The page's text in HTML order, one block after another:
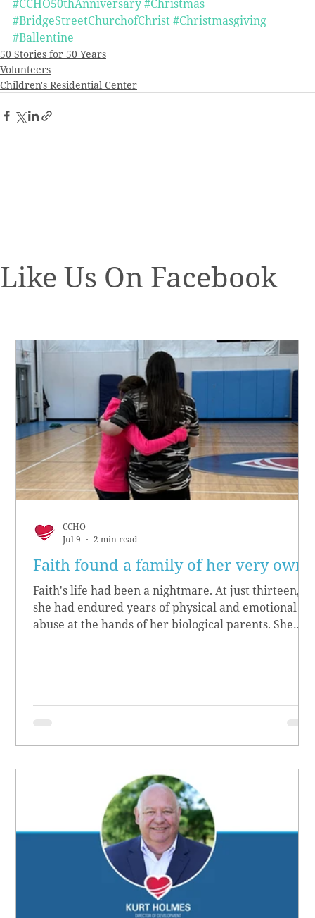
#CCHO50thAnniversary#Christmas
#BridgeStreetChurchofChrist#Christmasgiving
#Ballentine
50 Stories for 50 Years
Volunteers
Children's Residential Center
Like Us On Facebook
Faith found a family of her very own
Faith's life had been a nightmare. At just thirteen,
she had endured years of physical and emotional
abuse at the hands of her biological parents. She
CCHO
Jul 9
2 min read